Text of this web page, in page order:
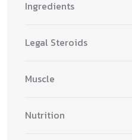
Ingredients
Legal Steroids
Muscle
Nutrition